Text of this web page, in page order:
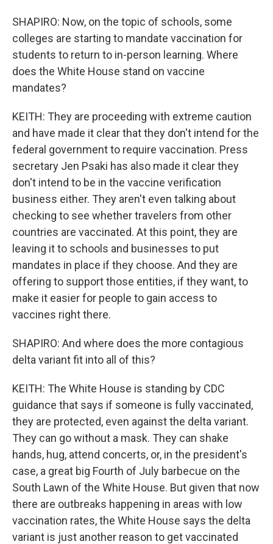
SHAPIRO: Now, on the topic of schools, some
colleges are starting to mandate vaccination for
students to return to in-person learning. Where
does the White House stand on vaccine
mandates?
KEITH: They are proceeding with extreme caution
and have made it clear that they don't intend for the
federal government to require vaccination. Press
secretary Jen Psaki has also made it clear they
don't intend to be in the vaccine verification
business either. They aren't even talking about
checking to see whether travelers from other
countries are vaccinated. At this point, they are
leaving it to schools and businesses to put
mandates in place if they choose. And they are
offering to support those entities, if they want, to
make it easier for people to gain access to
vaccines right there.
SHAPIRO: And where does the more contagious
delta variant fit into all of this?
KEITH: The White House is standing by CDC
guidance that says if someone is fully vaccinated,
they are protected, even against the delta variant.
They can go without a mask. They can shake
hands, hug, attend concerts, or, in the president's
case, a great big Fourth of July barbecue on the
South Lawn of the White House. But given that now
there are outbreaks happening in areas with low
vaccination rates, the White House says the delta
variant is just another reason to get vaccinated